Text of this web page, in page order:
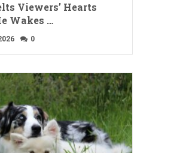
Viewers’ Hearts
Wakes …
0